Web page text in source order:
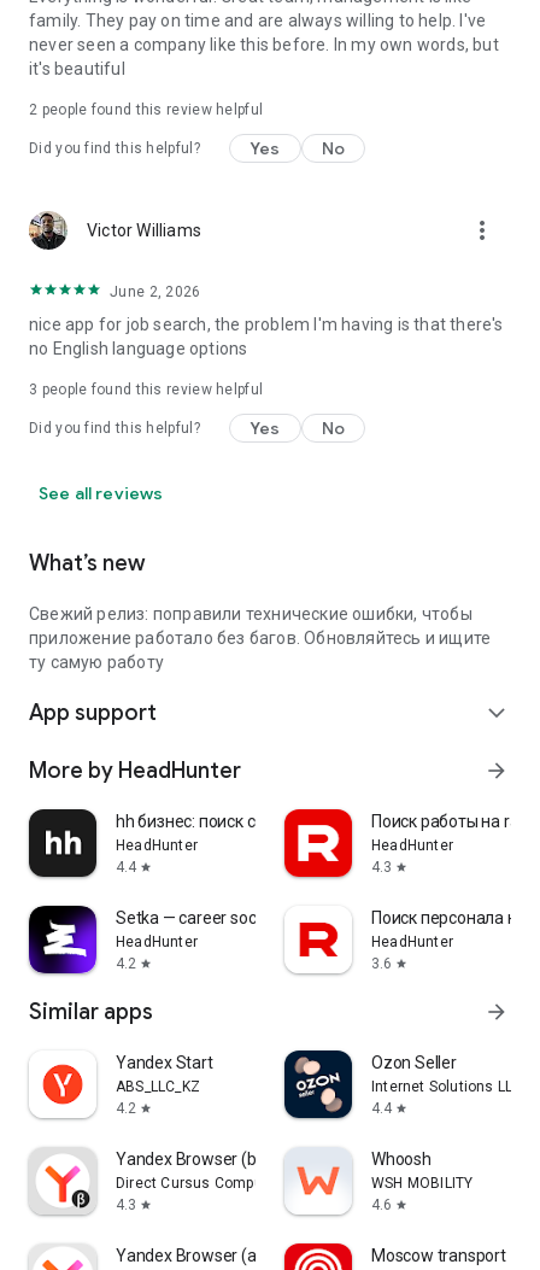
family. They pay on time and are always willing to help. I've
never seen a company like this before. In my own words, but
it's beautiful
2 people found this review helpful
Did you find this helpful? Yes No
Victor Williams more_vert
June 2, 2026
nice app for job search, the problem I'm having is that there's
no English language options
3 people found this review helpful
Did you find this helpful? Yes No
See all reviews
What’s new
Свежий релиз: поправили технические ошибки, чтобы
приложение работало без багов. Обновляйтесь и ищите
ту самую работу
App support expand_more
More by HeadHunter arrow_forward
hh бизнес: поиск сотрудников
HeadHunter
4.4 star
Поиск работы на
HeadHunter
4.3 star
Setka — career social network
HeadHunter
4.2 star
Поиск персонала на
HeadHunter
3.6 star
Similar apps arrow_forward
Yandex Start
ABS_LLC_KZ
4.2 star
Ozon Seller
Internet Solutions LLC
4.4 star
Yandex Browser (beta)
Direct Cursus Computer Systems Trading LLC
4.3 star
Whoosh
WSH MOBILITY
4.6 star
Yandex Browser (alpha) Moscow transport